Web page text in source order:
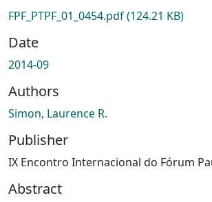
FPF_PTPF_01_0454.pdf(124.21 KB)
Date
2014-09
Authors
Simon, Laurence R.
Publisher
IX Encontro Internacional do Fórum
Abstract